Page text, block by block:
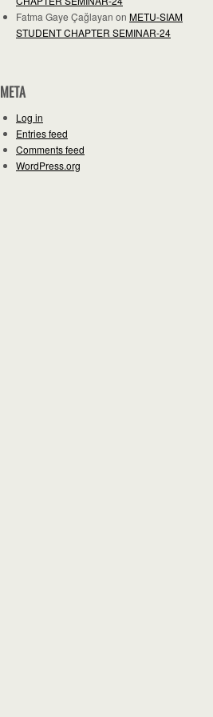
Fatma Gaye Çağlayan on METU-SIAM
STUDENT CHAPTER SEMINAR-24
META
Log in
Entries feed
Comments feed
WordPress.org